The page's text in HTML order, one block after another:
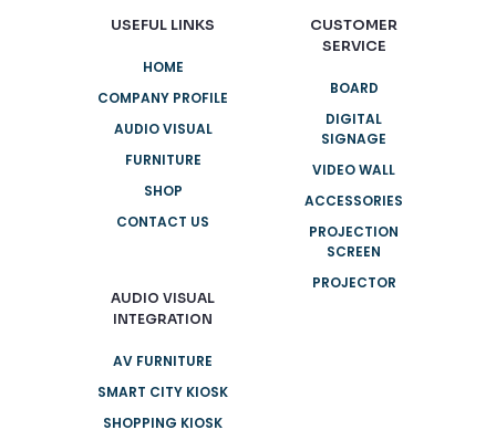
USEFUL LINKS
HOME
COMPANY PROFILE
AUDIO VISUAL
FURNITURE
SHOP
CONTACT US
AUDIO VISUAL
INTEGRATION
AV FURNITURE
SMART CITY KIOSK
SHOPPING KIOSK
CUSTOMER
SERVICE
BOARD
DIGITAL
SIGNAGE
VIDEO WALL
ACCESSORIES
PROJECTION
SCREEN
PROJECTOR